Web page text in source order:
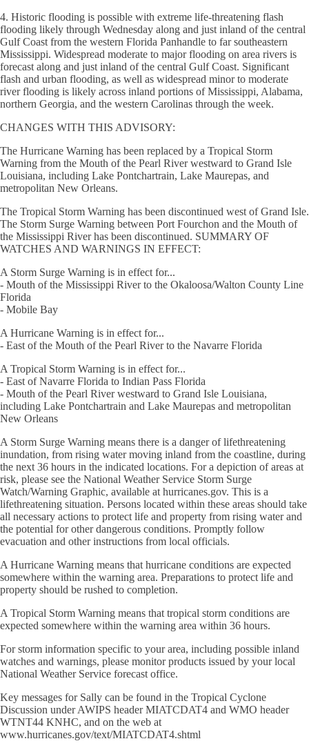
4. Historic flooding is possible with extreme life-threatening flash
flooding likely through Wednesday along and just inland of the central
Gulf Coast from the western Florida Panhandle to far southeastern
Mississippi. Widespread moderate to major flooding on area rivers is
forecast along and just inland of the central Gulf Coast. Significant
flash and urban flooding, as well as widespread minor to moderate
river flooding is likely across inland portions of Mississippi, Alabama,
northern Georgia, and the western Carolinas through the week.
CHANGES WITH THIS ADVISORY:
The Hurricane Warning has been replaced by a Tropical Storm
Warning from the Mouth of the Pearl River westward to Grand Isle
Louisiana, including Lake Pontchartrain, Lake Maurepas, and
metropolitan New Orleans.
The Tropical Storm Warning has been discontinued west of Grand Isle.
The Storm Surge Warning between Port Fourchon and the Mouth of
the Mississippi River has been discontinued. SUMMARY OF
WATCHES AND WARNINGS IN EFFECT:
A Storm Surge Warning is in effect for...
- Mouth of the Mississippi River to the Okaloosa/Walton County Line
Florida
- Mobile Bay
A Hurricane Warning is in effect for...
- East of the Mouth of the Pearl River to the Navarre Florida
A Tropical Storm Warning is in effect for...
- East of Navarre Florida to Indian Pass Florida
- Mouth of the Pearl River westward to Grand Isle Louisiana,
including Lake Pontchartrain and Lake Maurepas and metropolitan
New Orleans
A Storm Surge Warning means there is a danger of lifethreatening
inundation, from rising water moving inland from the coastline, during
the next 36 hours in the indicated locations. For a depiction of areas at
risk, please see the National Weather Service Storm Surge
Watch/Warning Graphic, available at hurricanes.gov. This is a
lifethreatening situation. Persons located within these areas should take
all necessary actions to protect life and property from rising water and
the potential for other dangerous conditions. Promptly follow
evacuation and other instructions from local officials.
A Hurricane Warning means that hurricane conditions are expected
somewhere within the warning area. Preparations to protect life and
property should be rushed to completion.
A Tropical Storm Warning means that tropical storm conditions are
expected somewhere within the warning area within 36 hours.
For storm information specific to your area, including possible inland
watches and warnings, please monitor products issued by your local
National Weather Service forecast office.
Key messages for Sally can be found in the Tropical Cyclone
Discussion under AWIPS header MIATCDAT4 and WMO header
WTNT44 KNHC, and on the web at
www.hurricanes.gov/text/MIATCDAT4.shtml